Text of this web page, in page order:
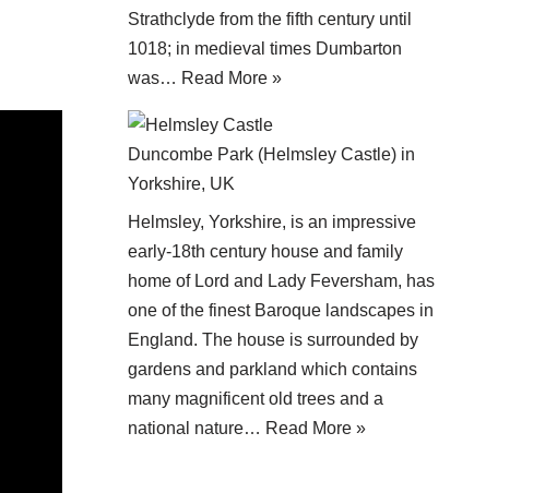
Strathclyde from the fifth century until
1018; in medieval times Dumbarton
was… Read More »
Duncombe Park (Helmsley Castle) in
Yorkshire, UK
Helmsley, Yorkshire, is an impressive
early-18th century house and family
home of Lord and Lady Feversham, has
one of the finest Baroque landscapes in
England. The house is surrounded by
gardens and parkland which contains
many magnificent old trees and a
national nature… Read More »